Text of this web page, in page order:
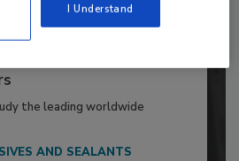
Leading Global
the leading worldwide
AND SEALANTS
I Understand